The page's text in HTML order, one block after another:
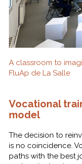
A classroom to
FluAp de La Salle
Vocational
model
The decision to
is no coincidence.
paths with the best